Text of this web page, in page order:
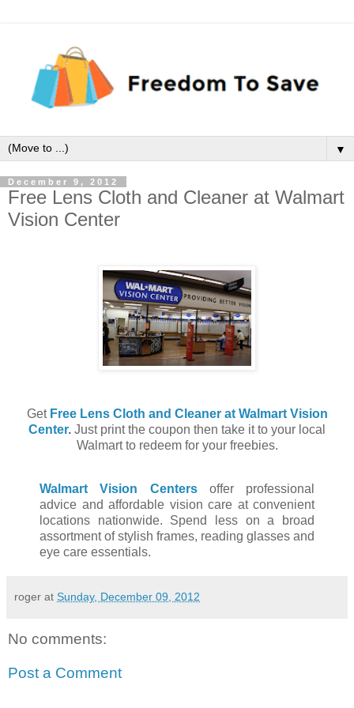
▼
December 9, 2012
Free Lens Cloth and Cleaner at Walmart
Vision Center
Get Free Lens Cloth and Cleaner at Walmart Vision
Center. Just print the coupon then take it to your local
Walmart to redeem for your freebies.
Walmart Vision Centersoffer professional
advice and affordable vision care at convenient
locations nationwide. Spend less on a broad
assortment of stylish frames, reading glasses and
eye care essentials.
roger at Sunday, December 09, 2012
No comments:
Post a Comment